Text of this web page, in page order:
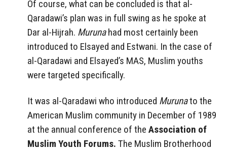
Of course, what can be concluded is that al-
Qaradawi’s plan was in full swing as he spoke at
Dar al-Hijrah. Murunahad most certainly been
introduced to Elsayed and Estwani. In the case of
al-Qaradawi and Elsayed’s MAS, Muslim youths
were targeted specifically.
It was al-Qaradawi who introduced Murunato the
American Muslim community in December of 1989
at the annual conference of the Association of
Muslim Youth Forums. The Muslim Brotherhood